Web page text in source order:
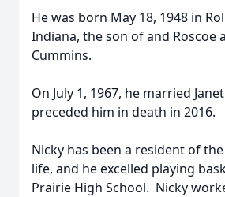
He was born May 18, 1948 in
Indiana, the son of and Roscoe
Cummins.
On July 1, 1967, he married
preceded him in death in 2016.
Nicky has been a resident of
life, and he excelled playing
Prairie High School. Nicky